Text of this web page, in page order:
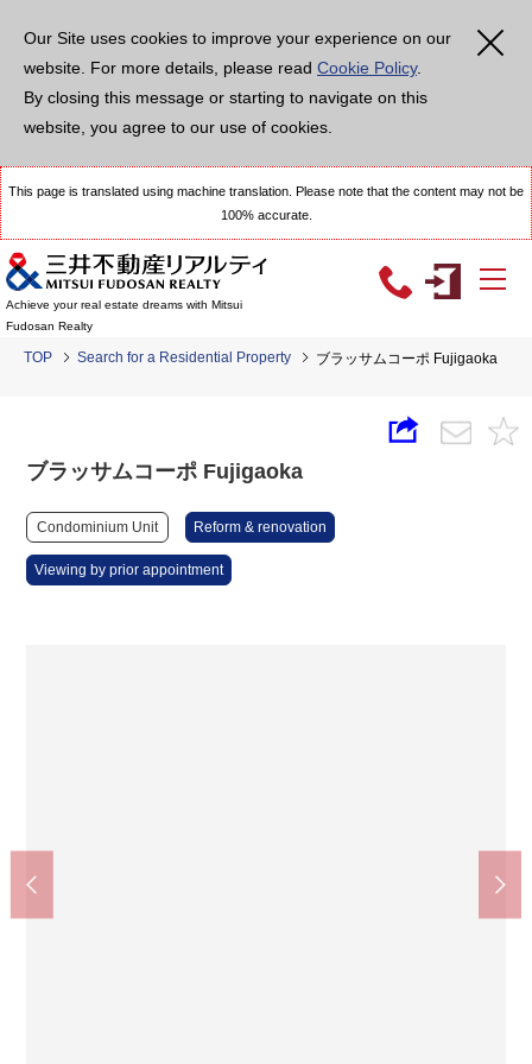
Our Site uses cookies to improve your experience on our
website. For more details, please read Cookie Policy.
By closing this message or starting to navigate on this
website, you agree to our use of cookies.
This page is translated using machine translation. Please note that the content may not be
100% accurate.
Achieve your real estate dreams with Mitsui
Fudosan Realty
TOP Search for a Residential Property ブラッサムコーポ Fujigaoka
ブラッサムコーポ Fujigaoka
Condominium Unit Reform & renovation
Viewing by prior appointment